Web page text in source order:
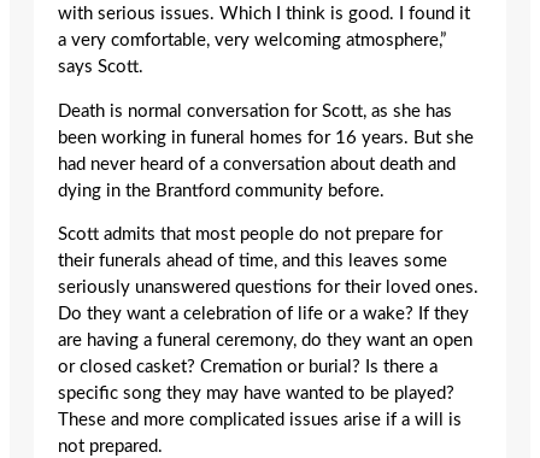
with serious issues. Which I think is good. I found it
a very comfortable, very welcoming atmosphere,”
says Scott.
Death is normal conversation for Scott, as she has
been working in funeral homes for 16 years. But she
had never heard of a conversation about death and
dying in the Brantford community before.
Scott admits that most people do not prepare for
their funerals ahead of time, and this leaves some
seriously unanswered questions for their loved ones.
Do they want a celebration of life or a wake? If they
are having a funeral ceremony, do they want an open
or closed casket? Cremation or burial? Is there a
specific song they may have wanted to be played?
These and more complicated issues arise if a will is
not prepared.